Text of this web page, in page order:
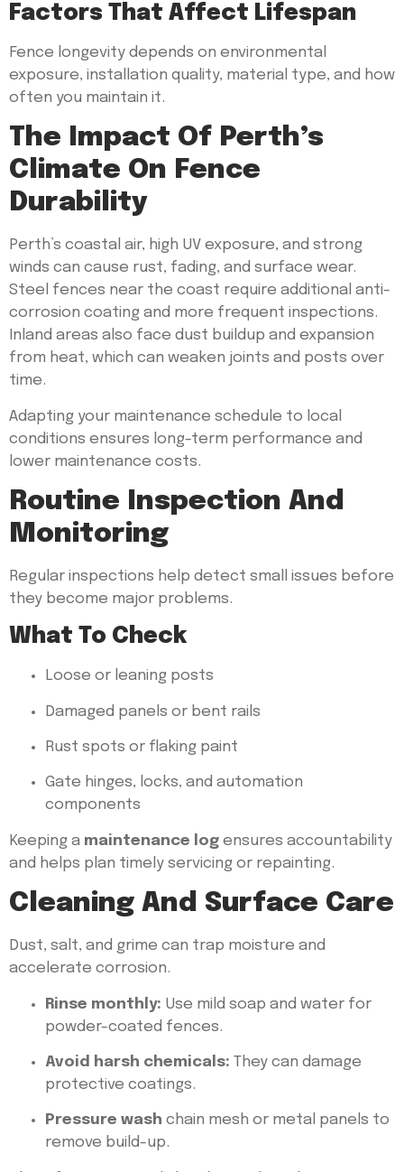
Factors That Affect Lifespan
Fence longevity depends on environmental
exposure, installation quality, material type, and how
often you maintain it.
The Impact Of Perth’s
Climate On Fence
Durability
Perth’s coastal air, high UV exposure, and strong
winds can cause rust, fading, and surface wear.
Steel fences near the coast require additional anti-
corrosion coating and more frequent inspections.
Inland areas also face dust buildup and expansion
from heat, which can weaken joints and posts over
time.
Adapting your maintenance schedule to local
conditions ensures long-term performance and
lower maintenance costs.
Routine Inspection And
Monitoring
Regular inspections help detect small issues before
they become major problems.
What To Check
Loose or leaning posts
Damaged panels or bent rails
Rust spots or flaking paint
Gate hinges, locks, and automation
components
Keeping a maintenance log ensures accountability
and helps plan timely servicing or repainting.
Cleaning And Surface Care
Dust, salt, and grime can trap moisture and
accelerate corrosion.
Rinse monthly: Use mild soap and water for
powder-coated fences.
Avoid harsh chemicals: They can damage
protective coatings.
Pressure wash chain mesh or metal panels to
remove build-up.